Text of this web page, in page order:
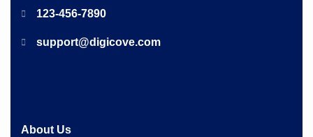
123-456-7890
support@digicove.com
About Us